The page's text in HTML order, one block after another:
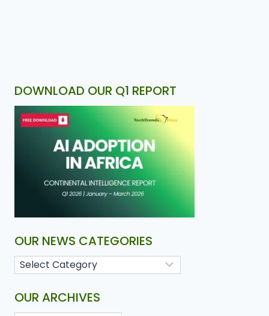
DOWNLOAD OUR Q1 REPORT
OUR NEWS CATEGORIES
OUR ARCHIVES